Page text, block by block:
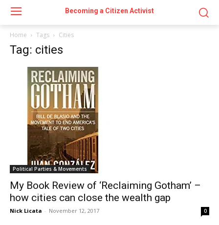
Becoming a Citizen Activist
Home Tags Cities
Tag: cities
Political Parties & Movements
My Book Review of ‘Reclaiming Gotham’ –
how cities can close the wealth gap
Nick Licata - November 12, 2017 0